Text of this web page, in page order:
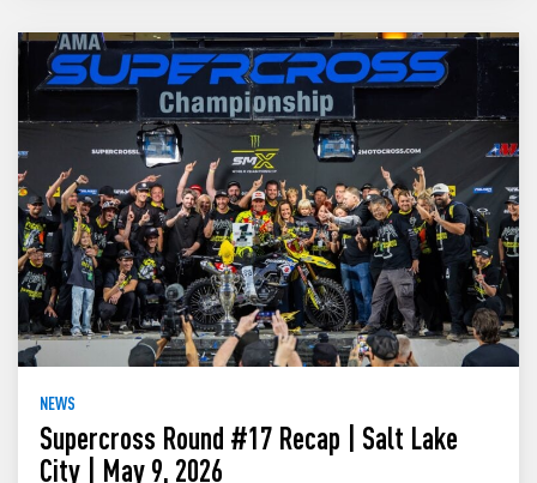
NEWS
Supercross Round #17 Recap | Salt Lake
City | May 9, 2026